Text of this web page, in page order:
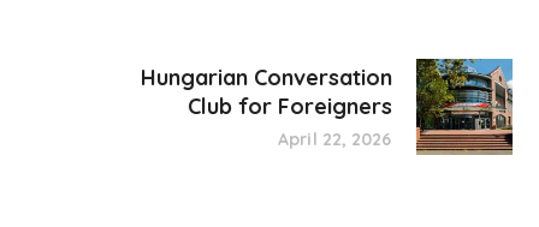
Hungarian Conversation
Club for Foreigners
April 22, 2026